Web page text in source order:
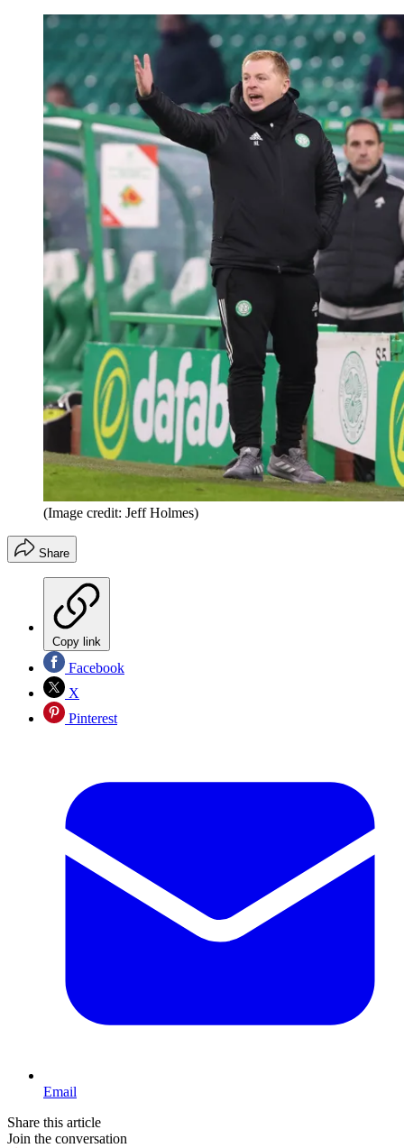
(Image credit: Jeff Holmes)
Share
Copy link
Facebook
X
Pinterest
Email
Share this article
Join the conversation